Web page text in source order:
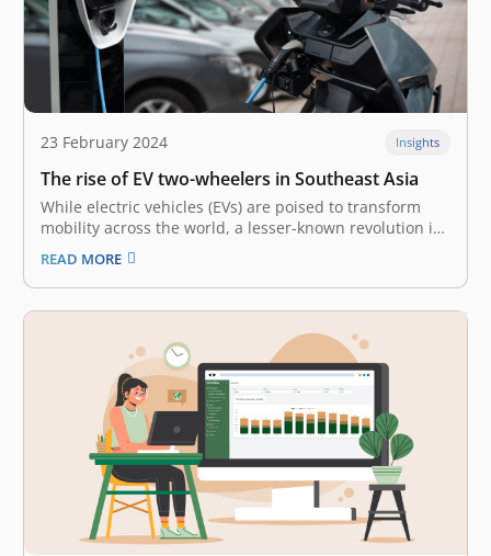
23 February 2024 Insights
The rise of EV two-wheelers in Southeast Asia
While electric vehicles (EVs) are poised to transform
mobility across the world, a lesser-known revolution is
underway in Southeast Asia (SEA) – the rise of electric
two-wheelers. In a region full of motorcycles and
scooters, these silent, emission-free alternatives offer
the most immediate promise to…
READ MORE